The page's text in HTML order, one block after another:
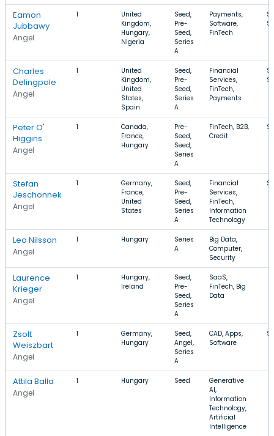
Eamon
Jubbawy
Angel
1
United
Kingdom,
Hungary,
Nigeria
Seed,
Pre-
Seed,
Series
A
Payments,
Software,
FinTech
Charles
Delingpole
Angel
1
United
Kingdom,
United
States,
Spain
Seed,
Pre-
Seed,
Series
A
Financial
Services,
FinTech,
Payments
Peter O'
Higgins
Angel
1
Canada,
France,
Hungary
Pre-
Seed,
Seed,
Series
A
FinTech, B2B,
Credit
Stefan
Jeschonnek
Angel
1
Germany,
France,
United
States
Seed,
Pre-
Seed,
Series
A
Financial
Services,
FinTech,
Information
Technology
Leo Nilsson
Angel
1 Hungary
Series
A
Big Data,
Computer,
Security
Laurence
Krieger
Angel
1
Hungary,
Ireland
Seed,
Pre-
Seed,
Series
A
SaaS,
FinTech, Big
Data
Zsolt
Weiszbart
Angel
1
Germany,
Hungary
Seed,
Angel,
Series
A
CAD, Apps,
Software
Attila Balla
Angel
1 Hungary Seed
Generative
AI,
Information
Technology,
Artificial
Intelligence